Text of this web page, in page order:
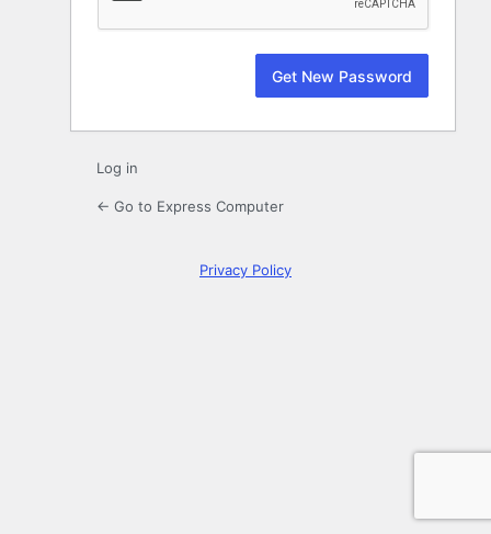
Log in
← Go to Express Computer
Privacy Policy